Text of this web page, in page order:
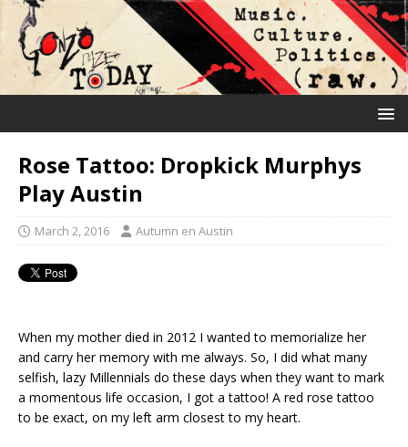
Rose Tattoo: Dropkick Murphys
Play Austin
March 2, 2016 Autumn en Austin
When my mother died in 2012 I wanted to memorialize her
and carry her memory with me always. So, I did what many
selfish, lazy Millennials do these days when they want to mark
a momentous life occasion, I got a tattoo! A red rose tattoo
to be exact, on my left arm closest to my heart.